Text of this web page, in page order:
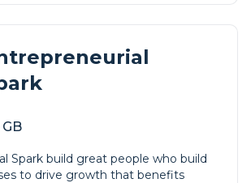
Spark build great people who build
to drive growth that benefits